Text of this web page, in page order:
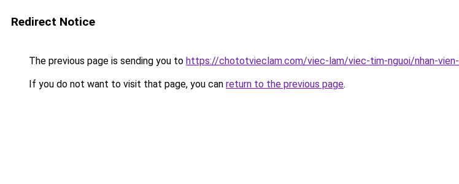
Redirect Notice
The previous page is sending you to https://chototvieclam.com/viec-lam/viec-tim-nguoi/nhan-
If you do not want to visit that page, you can return to the previous page.